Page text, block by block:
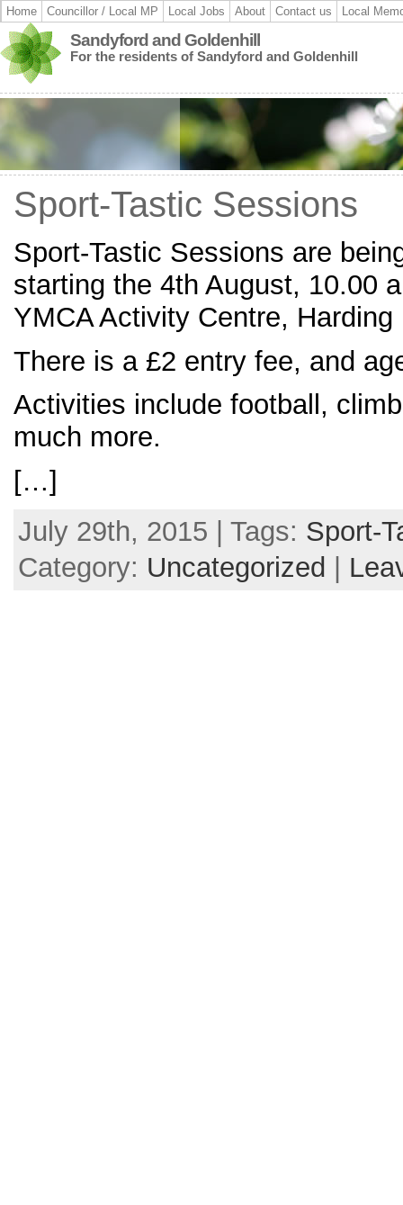
Home Councillor / Local MP Local Jobs About Contact us Local
Sandyford and Goldenhill
For the residents of Sandyford and Goldenhill
Sport-Tastic Sessions
Sport-Tastic Sessions are
starting the 4th August, 10.00
YMCA Activity Centre, Harding
There is a £2 entry fee, and
Activities include football,
much more.
[…]
July 29th, 2015 | Tags: Sport-
Category: Uncategorized